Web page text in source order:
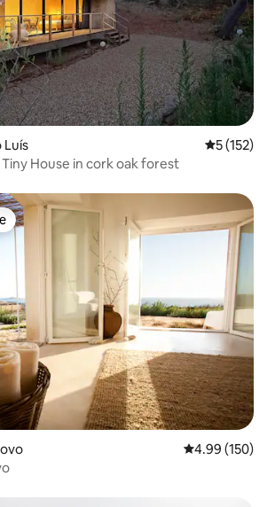
Luís 5 out of 5
5 (152)
Tiny House in cork oak forest
4.99 out of 5
4.99 (150)